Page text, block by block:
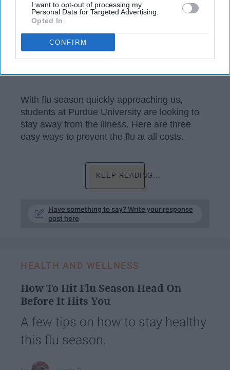
I want to opt-out of processing my
Personal Data for Targeted Advertising.
Opted In
CONFIRM
With flu season quickly approaching us,
students at Purdue University are looking to
stay away from the illness. Here are three
easy ways to prevent the flu at all costs.
KEEP READING...
Have something to say? Write your response
post here
HEALTH AND WELLNESS
How To Hit Flu Season Head On
Before It Hits You
A few tips on how to stay healthy
this flu season.